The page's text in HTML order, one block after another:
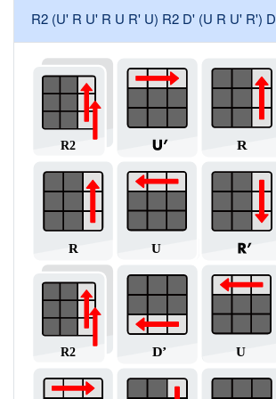
R2 (U' R U' R U R' U) R2 D' (U R U' R') D